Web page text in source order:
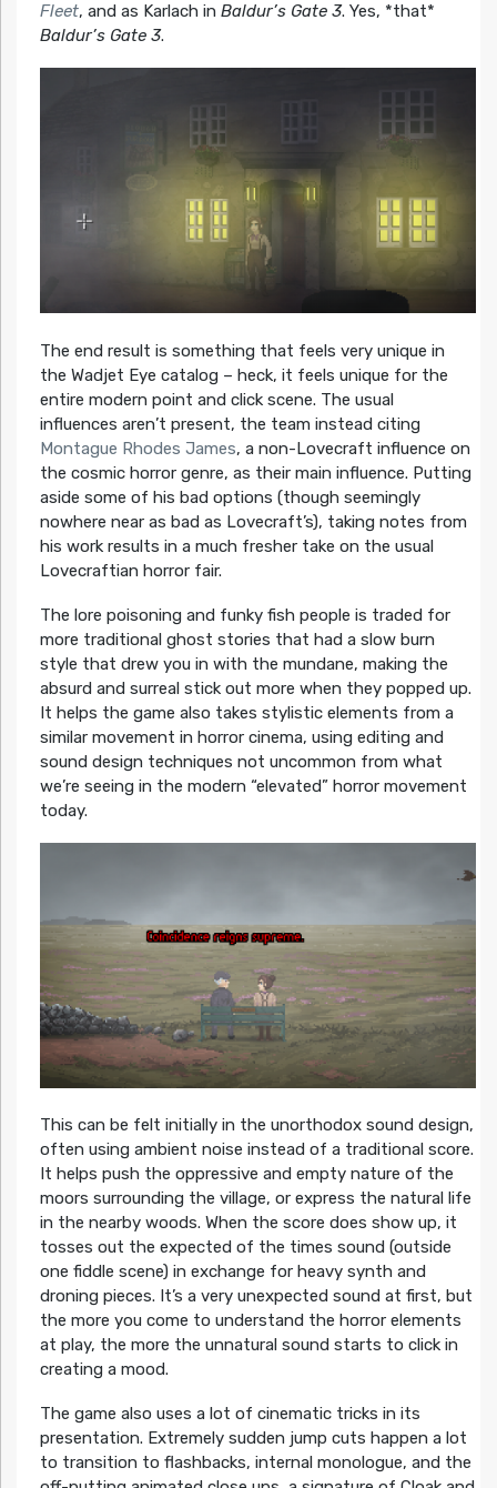
Fleet, and as Karlach in Baldur’s Gate 3. Yes, *that*
Baldur’s Gate 3.
The end result is something that feels very unique in
the Wadjet Eye catalog – heck, it feels unique for the
entire modern point and click scene. The usual
influences aren’t present, the team instead citing
Montague Rhodes James, a non-Lovecraft influence on
the cosmic horror genre, as their main influence. Putting
aside some of his bad options (though seemingly
nowhere near as bad as Lovecraft’s), taking notes from
his work results in a much fresher take on the usual
Lovecraftian horror fair.
The lore poisoning and funky fish people is traded for
more traditional ghost stories that had a slow burn
style that drew you in with the mundane, making the
absurd and surreal stick out more when they popped up.
It helps the game also takes stylistic elements from a
similar movement in horror cinema, using editing and
sound design techniques not uncommon from what
we’re seeing in the modern “elevated” horror movement
today.
This can be felt initially in the unorthodox sound design,
often using ambient noise instead of a traditional score.
It helps push the oppressive and empty nature of the
moors surrounding the village, or express the natural life
in the nearby woods. When the score does show up, it
tosses out the expected of the times sound (outside
one fiddle scene) in exchange for heavy synth and
droning pieces. It’s a very unexpected sound at first, but
the more you come to understand the horror elements
at play, the more the unnatural sound starts to click in
creating a mood.
The game also uses a lot of cinematic tricks in its
presentation. Extremely sudden jump cuts happen a lot
to transition to flashbacks, internal monologue, and the